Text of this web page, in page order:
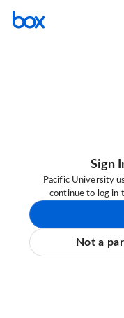
Sign
Pacific University
continue to log in
Not a